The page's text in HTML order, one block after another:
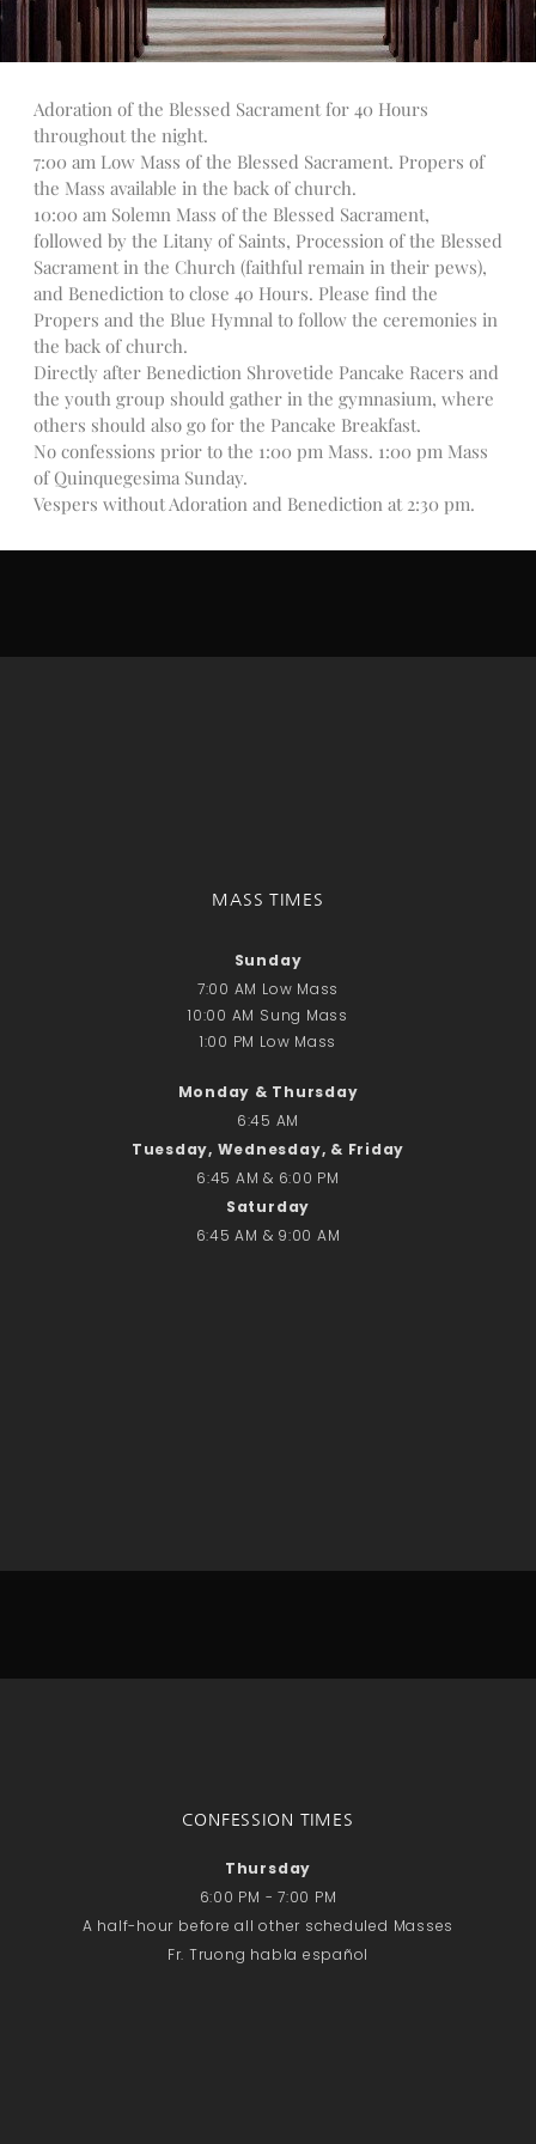
Talks
Altar Society Talks
Liturgy Talks
LXX – Exile 70
Sacrament Talks
Youth Group Talks
Sacraments
Baptism
Confirmation
Marriage
Extreme Unction
Bulletin
Search
Tomorrow
Pentecost Sunday
ICC Boutique
No comments to show.
Email*
Adoration of the Blessed Sacrament for 40 Hours
throughout the night.
7:00 am Low Mass of the Blessed Sacrament. Propers of
the Mass available in the back of church.
10:00 am Solemn Mass of the Blessed Sacrament,
followed by the Litany of Saints, Procession of the Blessed
Sacrament in the Church (faithful remain in their pews),
and Benediction to close 40 Hours. Please find the
Propers and the Blue Hymnal to follow the ceremonies in
the back of church.
Directly after Benediction Shrovetide Pancake Racers and
the youth group should gather in the gymnasium, where
others should also go for the Pancake Breakfast.
No confessions prior to the 1:00 pm Mass. 1:00 pm Mass
of Quinquegesima Sunday.
Vespers without Adoration and Benediction at 2:30 pm.
MASS TIMES
Sunday
7:00 AM Low Mass
10:00 AM Sung Mass
1:00 PM Low Mass
Monday & Thursday
6:45 AM
Tuesday, Wednesday, & Friday
6:45 AM & 6:00 PM
Saturday
6:45 AM & 9:00 AM
CONFESSION TIMES
Thursday
6:00 PM - 7:00 PM
A half-hour before all other scheduled Masses
Fr. Truong habla español